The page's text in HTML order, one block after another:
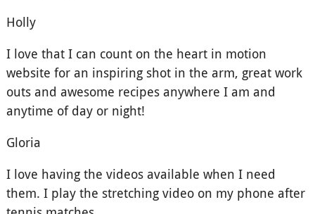
Holly
I love that I can count on the heart in motion
website for an inspiring shot in the arm, great work
outs and awesome recipes anywhere I am and
anytime of day or night!
Gloria
I love having the videos available when I need
them. I play the stretching video on my phone after